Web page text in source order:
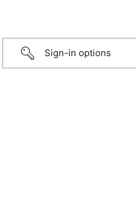
Sign-in options